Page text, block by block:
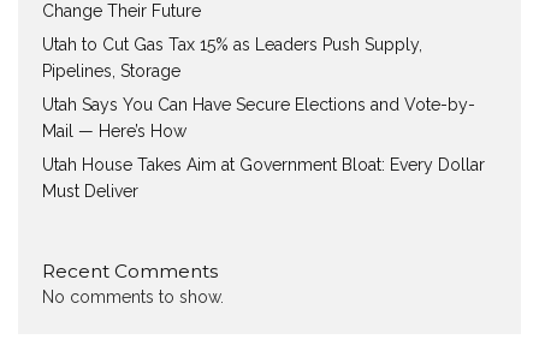
Change Their Future
Utah to Cut Gas Tax 15% as Leaders Push Supply,
Pipelines, Storage
Utah Says You Can Have Secure Elections and Vote-by-
Mail — Here’s How
Utah House Takes Aim at Government Bloat: Every Dollar
Must Deliver
Recent Comments
No comments to show.